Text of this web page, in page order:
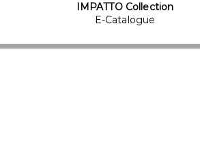
IMPATTO Collection
E-Catalogue